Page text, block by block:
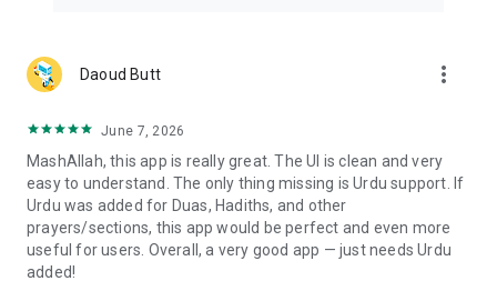
Watch live broadcasts from Masjid al-Haram in Makkah and
times, Qibla, duas and daily adhkar close at hand without
moving between several apps. It is available in multiple
languages and used in more than 150 countries.
May Allah make it beneficial.
Daoud Butt more_vert
June 7, 2026
MashAllah, this app is really great. The UI is clean and very
easy to understand. The only thing missing is Urdu support. If
Urdu was added for Duas, Hadiths, and other
prayers/sections, this app would be perfect and even more
useful for users. Overall, a very good app — just needs Urdu
added!